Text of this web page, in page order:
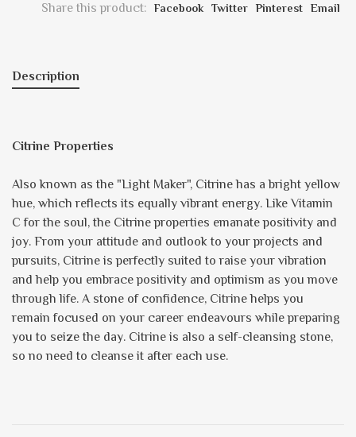
Share this product: Facebook Twitter Pinterest Email
Description
Citrine Properties
Also known as the "Light Maker", Citrine has a bright yellow
hue, which reflects its equally vibrant energy. Like Vitamin
C for the soul, the Citrine properties emanate positivity and
joy. From your attitude and outlook to your projects and
pursuits, Citrine is perfectly suited to raise your vibration
and help you embrace positivity and optimism as you move
through life. A stone of confidence, Citrine helps you
remain focused on your career endeavours while preparing
you to seize the day. Citrine is also a self-cleansing stone,
so no need to cleanse it after each use.